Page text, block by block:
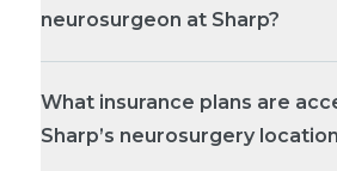
neurosurgeon at Sharp?
What insurance plans are
Sharp’s neurosurgery